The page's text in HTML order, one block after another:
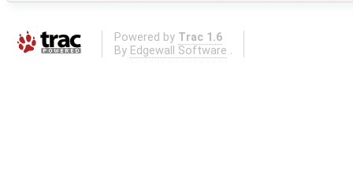
Powered by Trac 1.6
By Edgewall Software .